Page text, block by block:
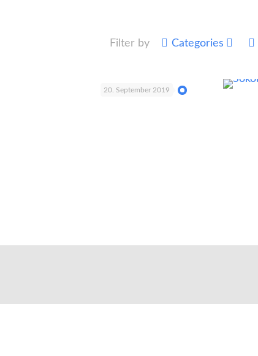
Filter by Categories
20. September 2019